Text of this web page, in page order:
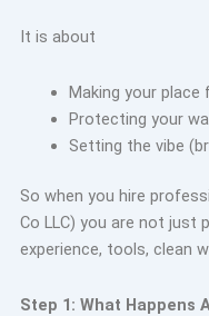
It is about
Making your place
Protecting your
Setting the vibe
So when you hire
Co LLC) you are not just
experience, tools, clean
Step 1: What Happens